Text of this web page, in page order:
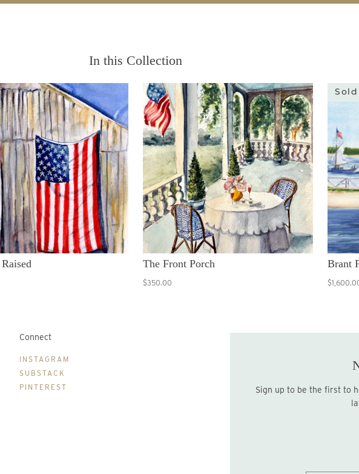
In this Collection
The Front Porch
$350.00
Brant
Connect
INSTAGRAM
SUBSTACK
PINTEREST
Sign up for the LME
Sign up to be the first to hear about new print drops and Lydia's